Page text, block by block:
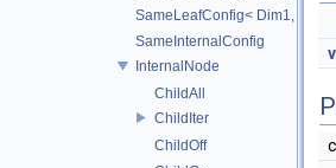
SameLeafConfig< Dim1,
SameInternalConfig
InternalNode
ChildAll
ChildIter
ChildOff